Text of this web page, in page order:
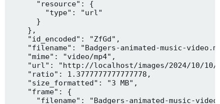
      "resource": {
        "type": "url"
      }
    },
    "id_encoded": "ZfGd",
"filename": "Badgers-animated-music-
    "mime": "video/mp4",
"url": "http://localhost/images/2024/10/
    "ratio": 1.3777777777777778,
    "size_formatted": "3 MB",
    "frame": {
"filename": "Badgers-animated-music-